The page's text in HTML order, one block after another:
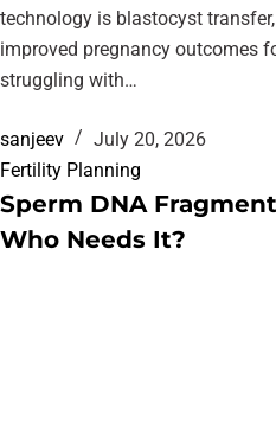
technology is blastocyst
improved pregnancy outcomes
struggling with…
sanjeev
July 20, 2026
Fertility Planning
Sperm DNA
Who Needs It?